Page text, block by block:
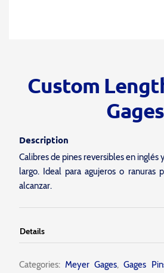
Custom
Gages
Description
Calibres de pines reversibles en inglés
largo. Ideal para agujeros o ranuras
alcanzar.
Details
Categories:Meyer Gages,Gages